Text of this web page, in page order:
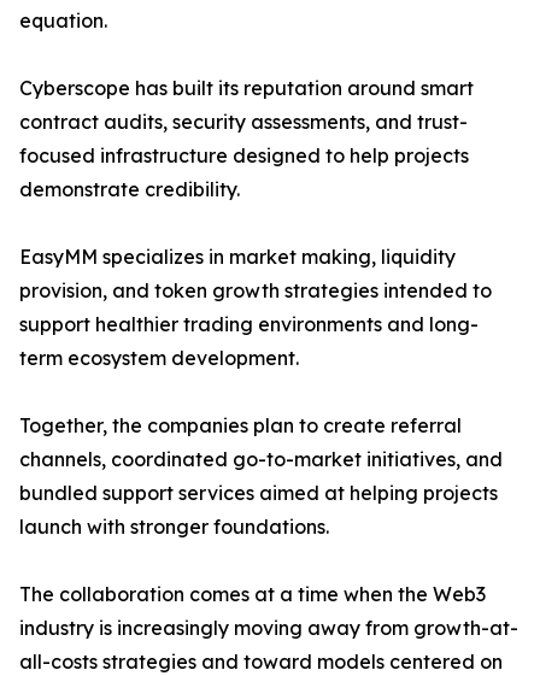
equation.
Cyberscope has built its reputation around smart
contract audits, security assessments, and trust-
focused infrastructure designed to help projects
demonstrate credibility.
EasyMM specializes in market making, liquidity
provision, and token growth strategies intended to
support healthier trading environments and long-
term ecosystem development.
Together, the companies plan to create referral
channels, coordinated go-to-market initiatives, and
bundled support services aimed at helping projects
launch with stronger foundations.
The collaboration comes at a time when the Web3
industry is increasingly moving away from growth-at-
all-costs strategies and toward models centered on